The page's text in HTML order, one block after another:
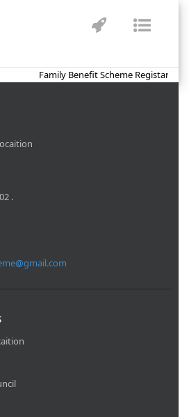
Family Benefit Scheme Registartion
.